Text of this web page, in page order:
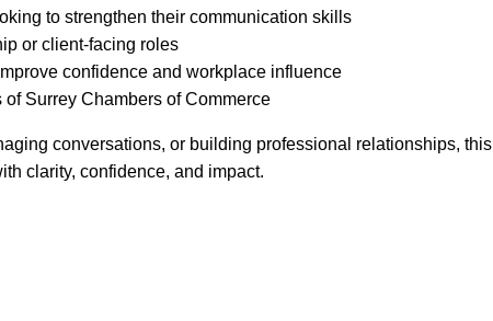
to strengthen their communication skills
or client-facing roles
confidence and workplace influence
Surrey Chambers of Commerce
conversations, or building professional relationships, this
clarity, confidence, and impact.